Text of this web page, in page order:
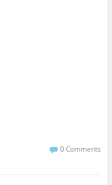
0 Comments